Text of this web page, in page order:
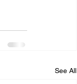
See All